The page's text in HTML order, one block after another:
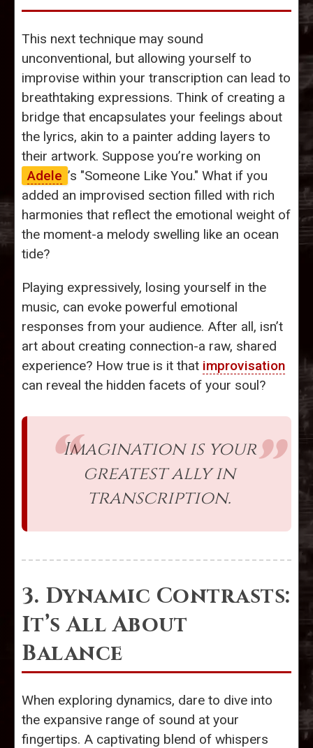
This next technique may sound
unconventional, but allowing yourself to
improvise within your transcription can lead to
breathtaking expressions. Think of creating a
bridge that encapsulates your feelings about
the lyrics, akin to a painter adding layers to
their artwork. Suppose you’re working on
Adele ’s "Someone Like You." What if you
added an improvised section filled with rich
harmonies that reflect the emotional weight of
the moment-a melody swelling like an ocean
tide?
Playing expressively, losing yourself in the
music, can evoke powerful emotional
responses from your audience. After all, isn’t
art about creating connection-a raw, shared
experience? How true is it that improvisation
can reveal the hidden facets of your soul?
Imagination is your
greatest ally in
transcription.
3. Dynamic Contrasts:
It’s All About
Balance
When exploring dynamics, dare to dive into
the expansive range of sound at your
fingertips. A captivating blend of whispers